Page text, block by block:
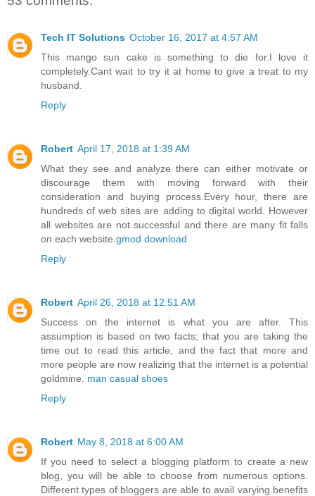
Tech IT Solutions October 16, 2017 at 4:57 AM
This mango sun cake is something to die for.I love it
completely.Cant wait to try it at home to give a treat to my
husband.
Reply
Robert April 17, 2018 at 1:39 AM
What they see and analyze there can either motivate or
discourage them with moving forward with their
consideration and buying process.Every hour, there are
hundreds of web sites are adding to digital world. However
all websites are not successful and there are many fit falls
on each website. gmod download
Reply
Robert April 26, 2018 at 12:51 AM
Success on the internet is what you are after. This
assumption is based on two facts; that you are taking the
time out to read this article, and the fact that more and
more people are now realizing that the internet is a potential
goldmine. man casual shoes
Reply
Robert May 8, 2018 at 6:00 AM
If you need to select a blogging platform to create a new
blog, you will be able to choose from numerous options.
Different types of bloggers are able to avail varying benefits